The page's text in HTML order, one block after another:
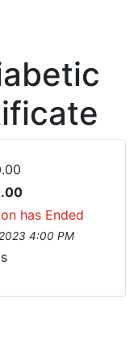
has Ended
4:00 PM